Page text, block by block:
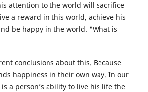
attention to the world will sacrifice
a reward in this world, achieve his
be happy in the world. "What is
conclusions about this. Because
happiness in their own way. In our
a person’s ability to live his life the